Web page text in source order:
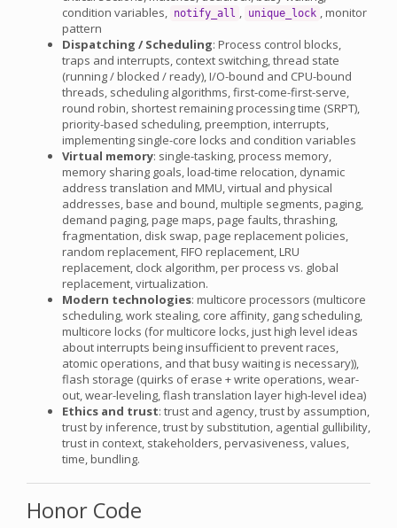
condition variables, notify_all , unique_lock , monitor
pattern
Dispatching / Scheduling: Process control blocks,
traps and interrupts, context switching, thread state
(running / blocked / ready), I/O-bound and CPU-bound
threads, scheduling algorithms, first-come-first-serve,
round robin, shortest remaining processing time (SRPT),
priority-based scheduling, preemption, interrupts,
implementing single-core locks and condition variables
Virtual memory: single-tasking, process memory,
memory sharing goals, load-time relocation, dynamic
address translation and MMU, virtual and physical
addresses, base and bound, multiple segments, paging,
demand paging, page maps, page faults, thrashing,
fragmentation, disk swap, page replacement policies,
random replacement, FIFO replacement, LRU
replacement, clock algorithm, per process vs. global
replacement, virtualization.
Modern technologies: multicore processors (multicore
scheduling, work stealing, core affinity, gang scheduling,
multicore locks (for multicore locks, just high level ideas
about interrupts being insufficient to prevent races,
atomic operations, and that busy waiting is necessary)),
flash storage (quirks of erase + write operations, wear-
out, wear-leveling, flash translation layer high-level idea)
Ethics and trust: trust and agency, trust by assumption,
trust by inference, trust by substitution, agential gullibility,
trust in context, stakeholders, pervasiveness, values,
time, bundling.
Honor Code